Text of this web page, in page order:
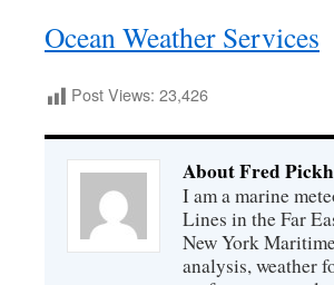
Ocean Weather Services
Post Views: 23,426
About Fred
I am a marine
Lines in the Far
New York
analysis, weather